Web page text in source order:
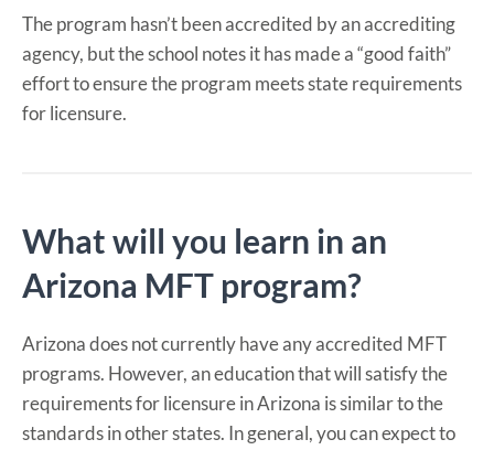
The program hasn’t been accredited by an accrediting
agency, but the school notes it has made a “good faith”
effort to ensure the program meets state requirements
for licensure.
What will you learn in an
Arizona MFT program?
Arizona does not currently have any accredited MFT
programs. However, an education that will satisfy the
requirements for licensure in Arizona is similar to the
standards in other states. In general, you can expect to